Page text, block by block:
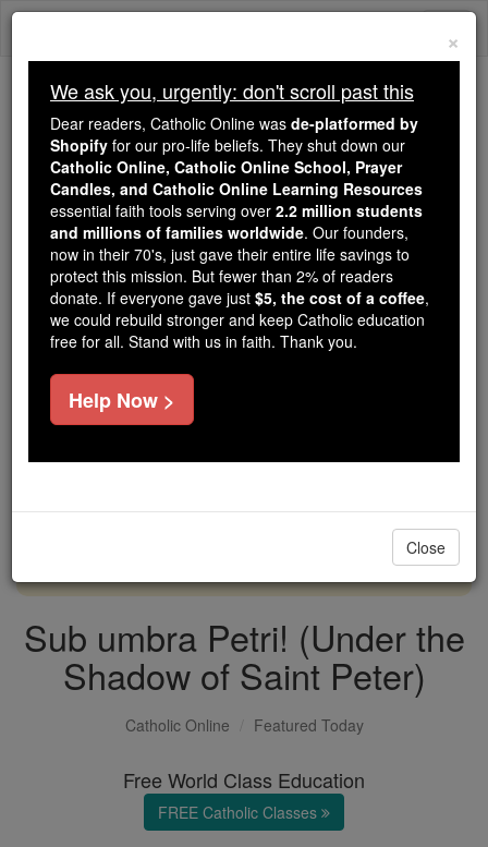
Skip
Because of You, 2.2 Million
Students Are Being Formed in the
Faith
Because of generous supporters like you,
Catholic Online School has already delivered
free, faithful Catholic education to over 2.2
million students across 193 countries. In an age
of noise and algorithms, you are helping form
souls with truth, prayer, Scripture, and Christ.
If everyone who reads this gave just $5 — the
cost of a coffee — we could reach even more
DONATE TODAY >
Sub umbra Petri! (Under the
Shadow of Saint Peter)
Catholic Online Featured Today
Free World Class Education
FREE Catholic Classes
×
We ask you, urgently: don't scroll past this
Dear readers, Catholic Online was de-platformed by
Shopify for our pro-life beliefs. They shut down our
Catholic Online, Catholic Online School, Prayer
Candles, and Catholic Online Learning Resources
essential faith tools serving over 2.2 million students
and millions of families worldwide. Our founders,
now in their 70's, just gave their entire life savings to
protect this mission. But fewer than 2% of readers
donate. If everyone gave just $5, the cost of a coffee,
we could rebuild stronger and keep Catholic education
free for all. Stand with us in faith. Thank you.
Help Now >
Close